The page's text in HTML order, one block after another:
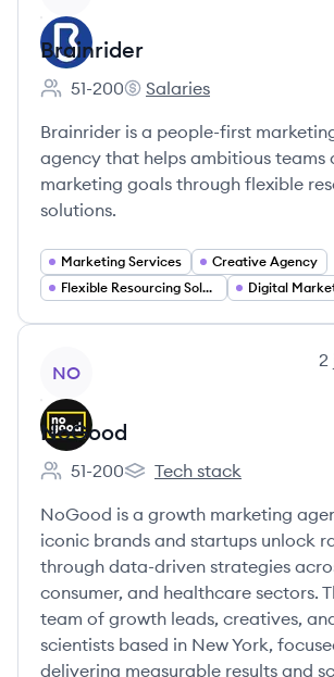
Brainrider
Employee count:
51-200
Brainrider's
Salaries
Brainrider is a people-first
agency that helps ambitious teams
marketing goals through flexible
solutions.
Marketing Services
Creative Agency
Flexible Resourcing Solutions
Digital
NO
2
NoGood
Employee count:
51-200
NoGood's
Tech stack
NoGood is a growth marketing
iconic brands and startups unlock
through data-driven strategies
consumer, and healthcare sectors.
team of growth leads, creatives,
scientists based in New York,
delivering measurable results and